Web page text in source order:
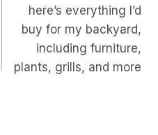
here’s everything I’d
buy for my backyard,
including furniture,
plants, grills, and more